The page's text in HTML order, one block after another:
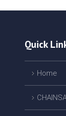
Quick
Home